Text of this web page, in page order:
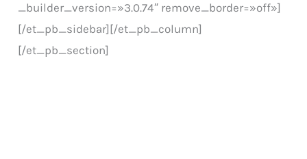
_builder_version=»3.0.74″ remove_border=»off»]
[/et_pb_sidebar][/et_pb_column]
[/et_pb_section]